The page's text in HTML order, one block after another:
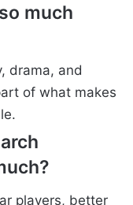
much
drama, and
of what makes
players, better